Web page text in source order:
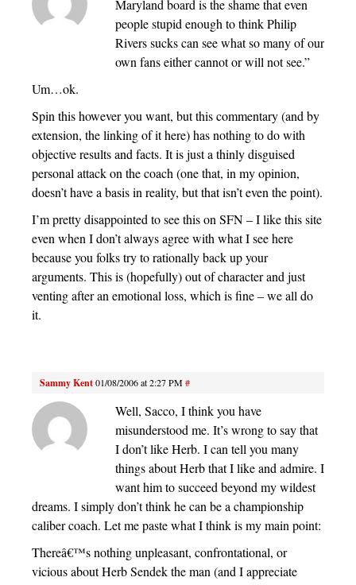
Maryland board is the shame that even
people stupid enough to think Philip
Rivers sucks can see what so many of our
own fans either cannot or will not see.”
Um…ok.
Spin this however you want, but this commentary (and by
extension, the linking of it here) has nothing to do with
objective results and facts. It is just a thinly disguised
personal attack on the coach (one that, in my opinion,
doesn’t have a basis in reality, but that isn’t even the point).
I’m pretty disappointed to see this on SFN – I like this site
even when I don’t always agree with what I see here
because you folks try to rationally back up your
arguments. This is (hopefully) out of character and just
venting after an emotional loss, which is fine – we all do
it.
Sammy Kent01/08/2006 at 2:27 PM#
Well, Sacco, I think you have
misunderstood me. It’s wrong to say that
I don’t like Herb. I can tell you many
things about Herb that I like and admire. I
want him to succeed beyond my wildest
dreams. I simply don’t think he can be a championship
caliber coach. Let me paste what I think is my main point:
Thereâ€™s nothing unpleasant, confrontational, or
vicious about Herb Sendek the man (and I appreciate